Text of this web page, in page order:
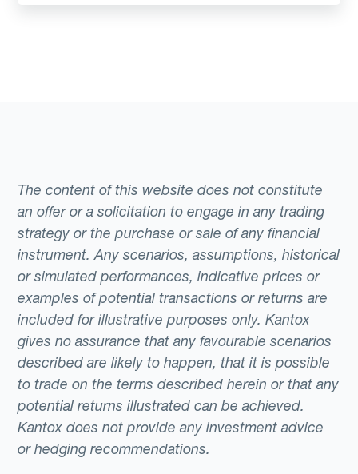
The content of this website does not constitute
an offer or a solicitation to engage in any trading
strategy or the purchase or sale of any financial
instrument. Any scenarios, assumptions, historical
or simulated performances, indicative prices or
examples of potential transactions or returns are
included for illustrative purposes only. Kantox
gives no assurance that any favourable scenarios
described are likely to happen, that it is possible
to trade on the terms described herein or that any
potential returns illustrated can be achieved.
Kantox does not provide any investment advice
or hedging recommendations.